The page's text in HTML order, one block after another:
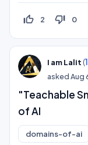
thumb_up_off_alt 2 thumb_down_off_alt 0
I am Lalit (
askedAug
"Teachable
of AI
domains-of-ai